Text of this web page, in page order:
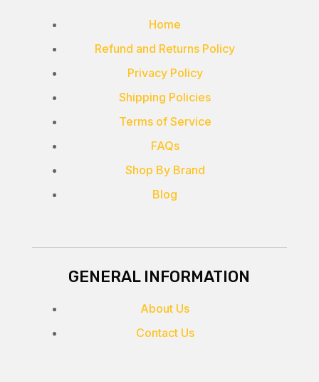
Home
Refund and Returns Policy
Privacy Policy
Shipping Policies
Terms of Service
FAQs
Shop By Brand
Blog
GENERAL INFORMATION
About Us
Contact Us